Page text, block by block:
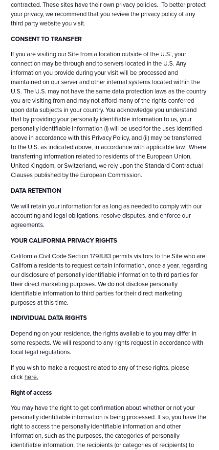
contracted. These sites have their own privacy policies. To better protect
your privacy, we recommend that you review the privacy policy of any
third party website you visit.
CONSENT TO TRANSFER
If you are visiting our Site from a location outside of the U.S., your
connection may be through and to servers located in the U.S. Any
information you provide during your visit will be processed and
maintained on our server and other internal systems located within the
U.S. The U.S. may not have the same data protection laws as the country
you are visiting from and may not afford many of the rights conferred
upon data subjects in your country. You acknowledge you understand
that by providing your personally identifiable information to us, your
personally identifiable information (i) will be used for the uses identified
above in accordance with this Privacy Policy, and (ii) may be transferred
to the U.S. as indicated above, in accordance with applicable law. Where
transferring information related to residents of the European Union,
United Kingdom, or Switzerland, we rely upon the Standard Contractual
Clauses published by the European Commission.
DATA RETENTION
We will retain your information for as long as needed to comply with our
accounting and legal obligations, resolve disputes, and enforce our
agreements.
YOUR CALIFORNIA PRIVACY RIGHTS
California Civil Code Section 1798.83 permits visitors to the Site who are
California residents to request certain information, once a year, regarding
our disclosure of personally identifiable information to third parties for
their direct marketing purposes. We do not disclose personally
identifiable information to third parties for their direct marketing
purposes at this time.
INDIVIDUAL DATA RIGHTS
Depending on your residence, the rights available to you may differ in
some respects. We will respond to any rights request in accordance with
local legal regulations.
If you wish to make a request related to any of these rights, please
click here.
Right of access
You may have the right to get confirmation about whether or not your
personally identifiable information is being processed. If so, you have the
right to access the personally identifiable information and other
information, such as the purposes, the categories of personally
identifiable information, the recipients (or categories of recipients) to